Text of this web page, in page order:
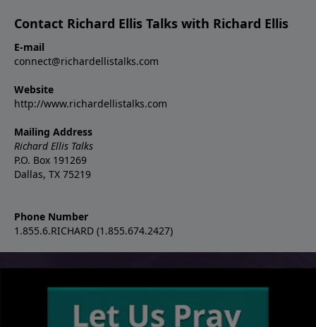
Contact Richard Ellis Talks with Richard Ellis
E-mail
connect@richardellistalks.com
Website
http://www.richardellistalks.com
Mailing Address
Richard Ellis Talks
P.O. Box 191269
Dallas, TX 75219
Phone Number
1.855.6.RICHARD (1.855.674.2427)